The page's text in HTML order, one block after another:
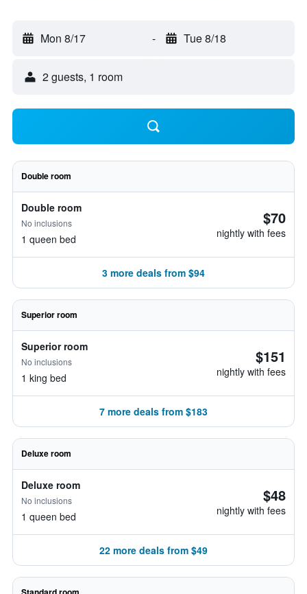
Mon 8/17 - Tue 8/18
2 guests, 1 room
Double room
Double room
No inclusions
1 queen bed
$70
nightly with fees
3 more deals from $94
Superior room
Superior room
No inclusions
1 king bed
$151
nightly with fees
7 more deals from $183
Deluxe room
Deluxe room
No inclusions
1 queen bed
$48
nightly with fees
22 more deals from $49